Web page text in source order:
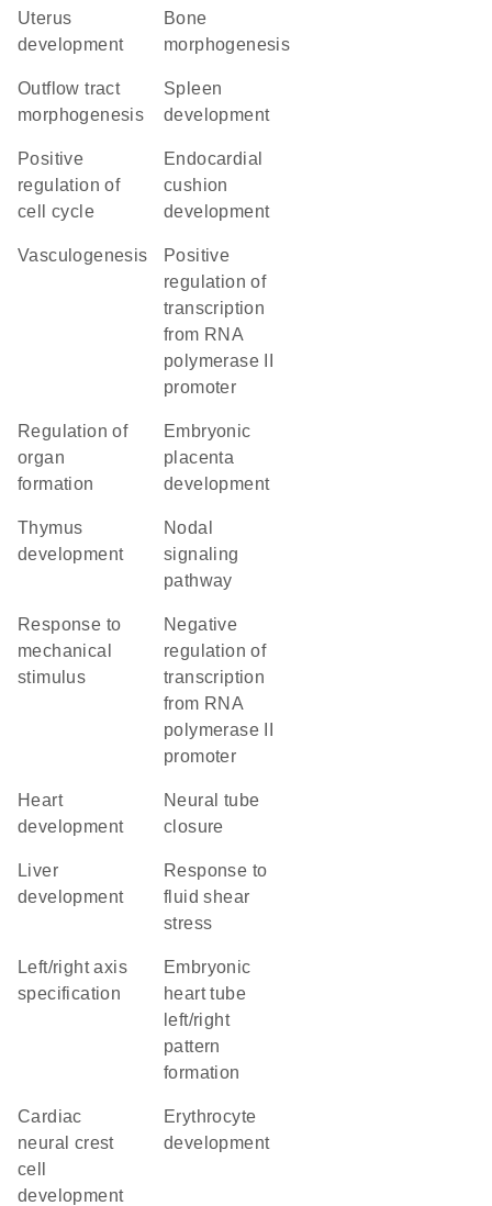
uterus
development
bone
morphogenesis
outflow tract
morphogenesis
spleen
development
positive
regulation of
cell cycle
endocardial
cushion
development
vasculogenesis
positive
regulation of
transcription
from RNA
polymerase II
promoter
regulation of
organ
formation
embryonic
placenta
development
thymus
development
nodal
signaling
pathway
response to
mechanical
stimulus
negative
regulation of
transcription
from RNA
polymerase II
promoter
heart
development
neural tube
closure
liver
development
response to
fluid shear
stress
left/right axis
specification
embryonic
heart tube
left/right
pattern
formation
cardiac
neural crest
cell
development
erythrocyte
development